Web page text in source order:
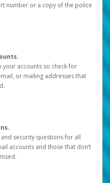
number or a copy of the police
your accounts so check for
or mailing addresses that
security questions for all
accounts and those that don’t